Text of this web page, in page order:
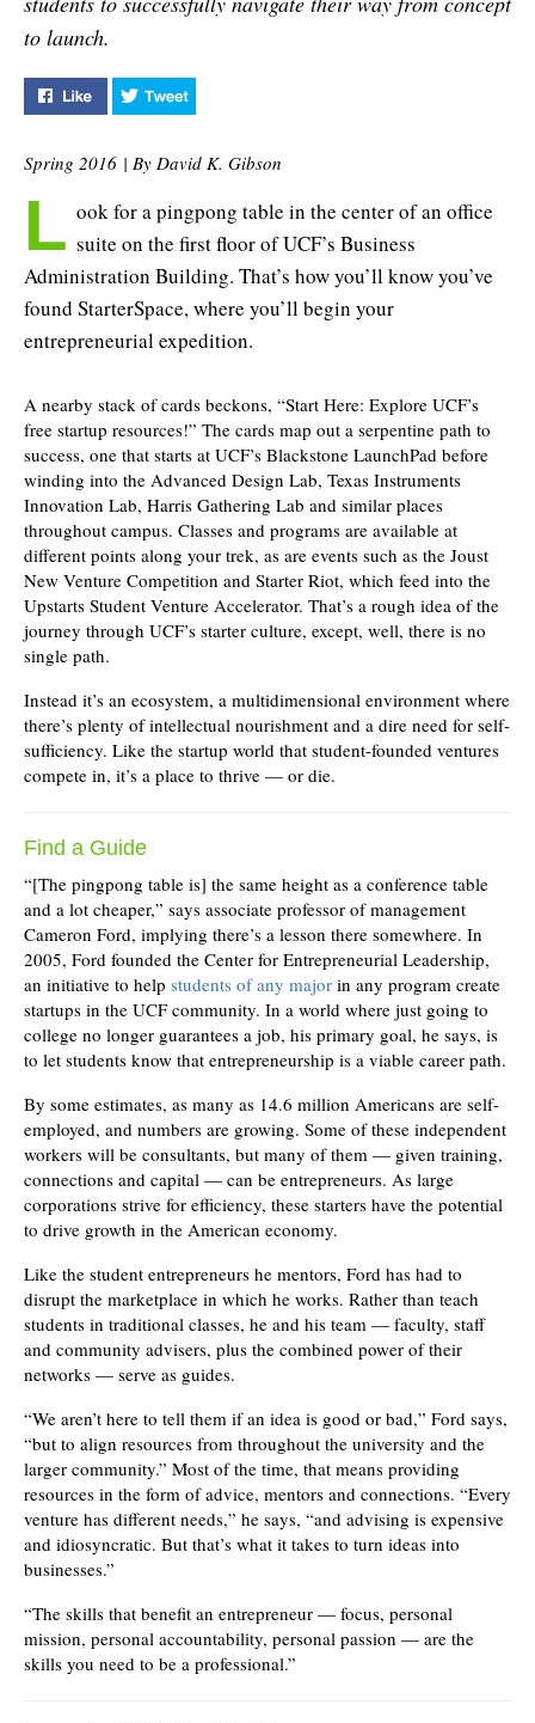
another victory and
to launch.
Like "Start Up Here" on Facebook
Spring 2016 | By David K. Gibson
L ook for a pingpong table in the center of an office
suite on the first floor of UCF’s Business
Administration Building. That’s how you’ll know you’ve
found StarterSpace, where you’ll begin your
entrepreneurial expedition.
A nearby stack of cards beckons, “Start Here: Explore UCF’s
free startup resources!” The cards map out a serpentine path to
success, one that starts at UCF’s Blackstone LaunchPad before
winding into the Advanced Design Lab, Texas Instruments
Innovation Lab, Harris Gathering Lab and similar places
throughout campus. Classes and programs are available at
different points along your trek, as are events such as the Joust
New Venture Competition and Starter Riot, which feed into the
Upstarts Student Venture Accelerator. That’s a rough idea of the
journey through UCF’s starter culture, except, well, there is no
single path.
Instead it’s an ecosystem, a multidimensional environment where
there’s plenty of intellectual nourishment and a dire need for self-
sufficiency. Like the startup world that student-founded ventures
compete in, it’s a place to thrive — or die.
Find a Guide
“[The pingpong table is] the same height as a conference table
and a lot cheaper,” says associate professor of management
Cameron Ford, implying there’s a lesson there somewhere. In
2005, Ford founded the Center for Entrepreneurial Leadership,
an initiative to help students of any major in any program create
startups in the UCF community. In a world where just going to
college no longer guarantees a job, his primary goal, he says, is
to let students know that entrepreneurship is a viable career path.
By some estimates, as many as 14.6 million Americans are self-
employed, and numbers are growing. Some of these independent
workers will be consultants, but many of them — given training,
connections and capital — can be entrepreneurs. As large
corporations strive for efficiency, these starters have the potential
to drive growth in the American economy.
Like the student entrepreneurs he mentors, Ford has had to
disrupt the marketplace in which he works. Rather than teach
students in traditional classes, he and his team — faculty, staff
and community advisers, plus the combined power of their
networks — serve as guides.
“We aren’t here to tell them if an idea is good or bad,” Ford says,
“but to align resources from throughout the university and the
larger community.” Most of the time, that means providing
resources in the form of advice, mentors and connections. “Every
venture has different needs,” he says, “and advising is expensive
and idiosyncratic. But that’s what it takes to turn ideas into
businesses.”
“The skills that benefit an entrepreneur — focus, personal
mission, personal accountability, personal passion — are the
skills you need to be a professional.”